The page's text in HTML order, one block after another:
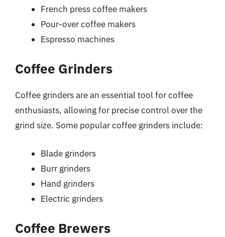
French press coffee makers
Pour-over coffee makers
Espresso machines
Coffee Grinders
Coffee grinders are an essential tool for coffee
enthusiasts, allowing for precise control over the
grind size. Some popular coffee grinders include:
Blade grinders
Burr grinders
Hand grinders
Electric grinders
Coffee Brewers